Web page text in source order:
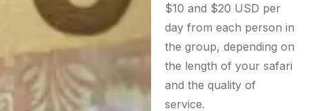
$10 and $20 USD per
day from each person in
the group, depending on
the length of your safari
and the quality of
service.